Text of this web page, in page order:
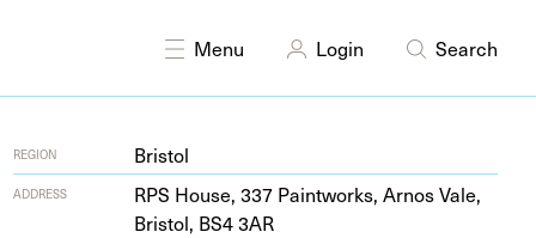
Menu Login Search
REGION Bristol
ADDRESS RPS House, 337 Paint­works, Arnos Vale,
Bris­tol, BS43AR
Photography